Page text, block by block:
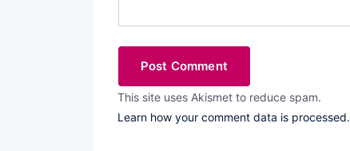
This site uses Akismet to reduce spam.
Learn how your comment data is processed.